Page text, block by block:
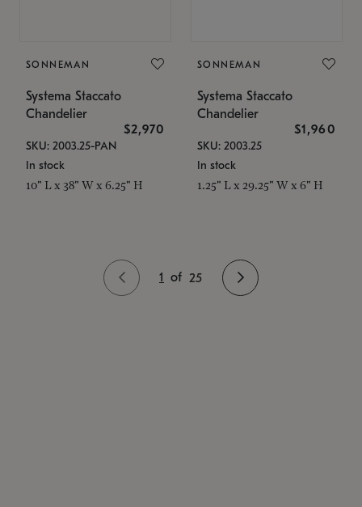
SONNEMAN
Systema Staccato
Chandelier
$2,970
SKU: 2003.25-PAN
In stock
10" L x 38" W x 6.25" H
SONNEMAN
Systema Staccato
Chandelier
$1,960
SKU: 2003.25
In stock
1.25" L x 29.25" W x 6" H
1 of 25